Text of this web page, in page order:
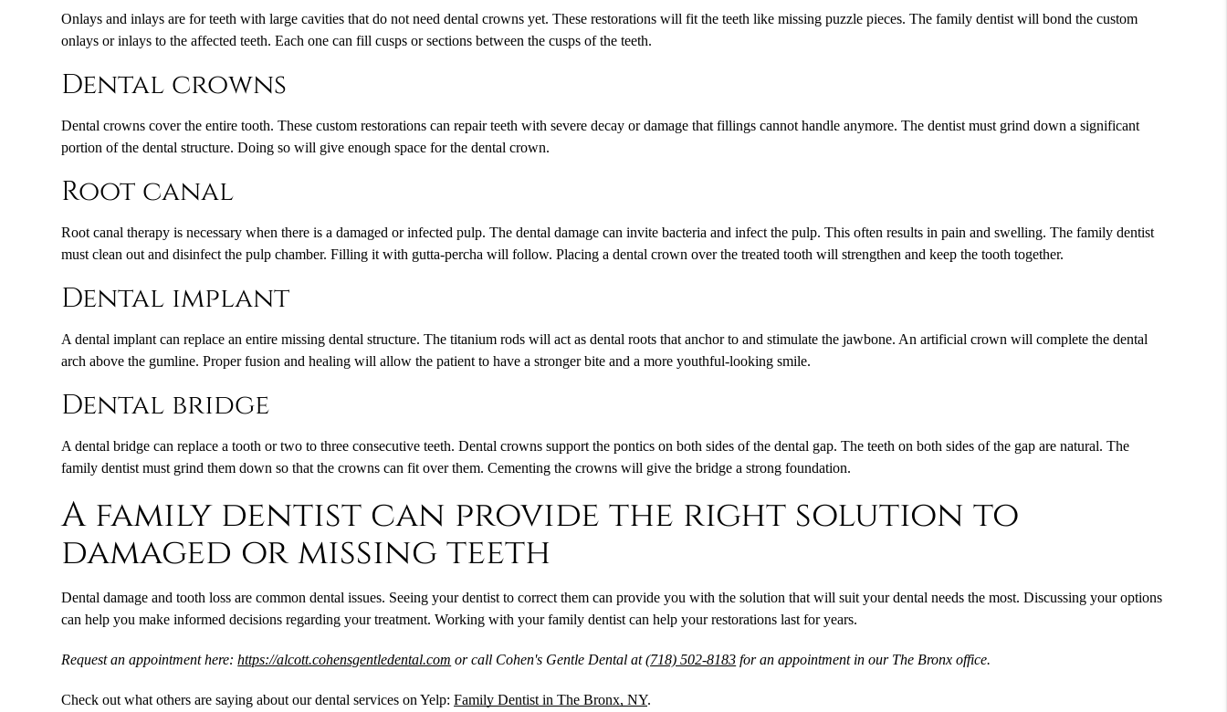
Onlays and inlays are for teeth with large cavities that do not need dental crowns yet. These restorations will fit the teeth like missing puzzle pieces. The family dentist will bond the custom
onlays or inlays to the affected teeth. Each one can fill cusps or sections between the cusps of the teeth.
Dental crowns
Dental crowns cover the entire tooth. These custom restorations can repair teeth with severe decay or damage that fillings cannot handle anymore. The dentist must grind down a significant
portion of the dental structure. Doing so will give enough space for the dental crown.
Root canal
Root canal therapy is necessary when there is a damaged or infected pulp. The dental damage can invite bacteria and infect the pulp. This often results in pain and swelling. The family dentist
must clean out and disinfect the pulp chamber. Filling it with gutta-percha will follow. Placing a dental crown over the treated tooth will strengthen and keep the tooth together.
Dental implant
A dental implant can replace an entire missing dental structure. The titanium rods will act as dental roots that anchor to and stimulate the jawbone. An artificial crown will complete the dental
arch above the gumline. Proper fusion and healing will allow the patient to have a stronger bite and a more youthful-looking smile.
Dental bridge
A dental bridge can replace a tooth or two to three consecutive teeth. Dental crowns support the pontics on both sides of the dental gap. The teeth on both sides of the gap are natural. The
family dentist must grind them down so that the crowns can fit over them. Cementing the crowns will give the bridge a strong foundation.
A family dentist can provide the right solution to
damaged or missing teeth
Dental damage and tooth loss are common dental issues. Seeing your dentist to correct them can provide you with the solution that will suit your dental needs the most. Discussing your options
can help you make informed decisions regarding your treatment. Working with your family dentist can help your restorations last for years.
Request an appointment here:https://alcott.cohensgentledental.com or call Cohen's Gentle Dental at(718) 502-8183 for an appointment in our The Bronx office.
Check out what others are saying about our dental services on Yelp:Family Dentist in The Bronx, NY.